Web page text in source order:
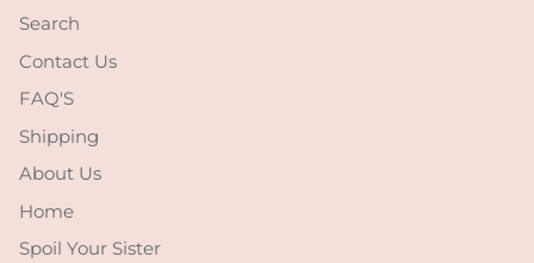
Search
Contact Us
FAQ'S
Shipping
About Us
Home
Spoil Your Sister